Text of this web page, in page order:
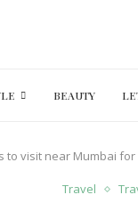
BEAUTY
to visit near Mumbai
Travel